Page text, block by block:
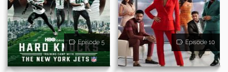
Episode 5 Episode 10